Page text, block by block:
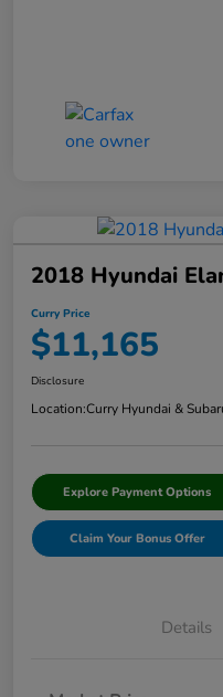
2018 Hyundai
Curry Price
$11,165
Disclosure
Location:Curry Hyundai &
Explore Payment Options
Claim Your Bonus Offer
Details